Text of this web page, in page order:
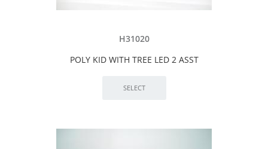
H31020
POLY KID WITH TREE LED 2 ASST